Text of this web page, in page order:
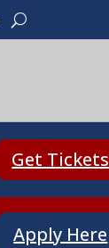
Get Tickets
Apply Here